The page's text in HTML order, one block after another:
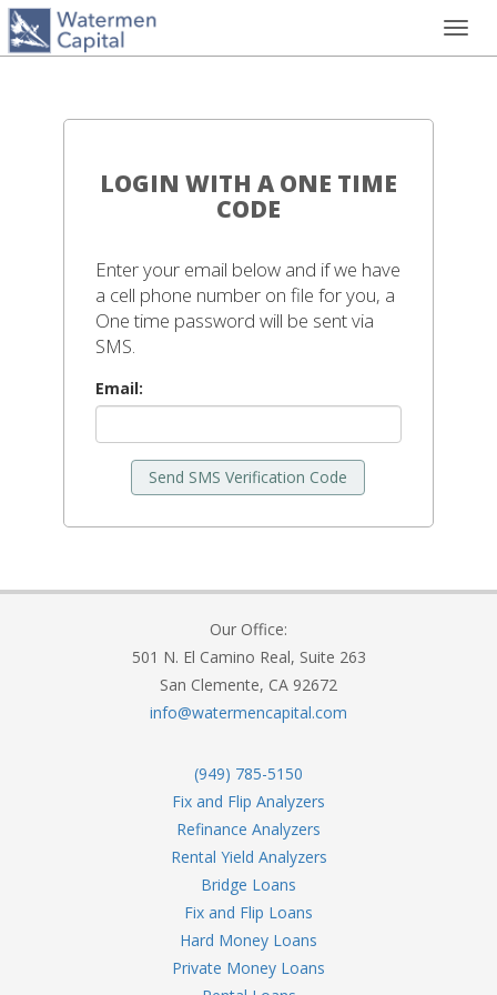
LOGIN WITH A ONE TIME
CODE
Enter your email below and if we have
a cell phone number on file for you, a
One time password will be sent via
SMS.
Email:
Send SMS Verification Code
Our Office:
501 N. El Camino Real, Suite 263
San Clemente, CA 92672
info@watermencapital.com
(949) 785-5150
Fix and Flip Analyzers
Refinance Analyzers
Rental Yield Analyzers
Bridge Loans
Fix and Flip Loans
Hard Money Loans
Private Money Loans